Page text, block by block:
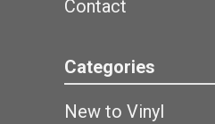
Contact
Categories
New to Vinyl